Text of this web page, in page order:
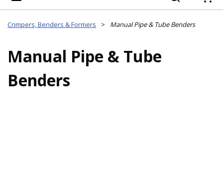
Crimpers, Benders & Formers > Manual Pipe & Tube Benders
Manual Pipe & Tube
Benders